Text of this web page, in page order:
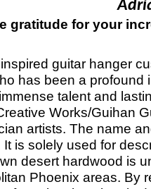
gratitude for your
guitar hanger
has been a
talent and
Works/Guihan
artists. The name
is solely used for
desert hardwood is
Phoenix areas. By